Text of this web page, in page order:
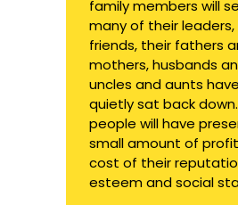
family members will
many of their
friends, their fathers
mothers, husbands
uncles and aunts
quietly sat back
people will have
small amount of
cost of their
esteem and social